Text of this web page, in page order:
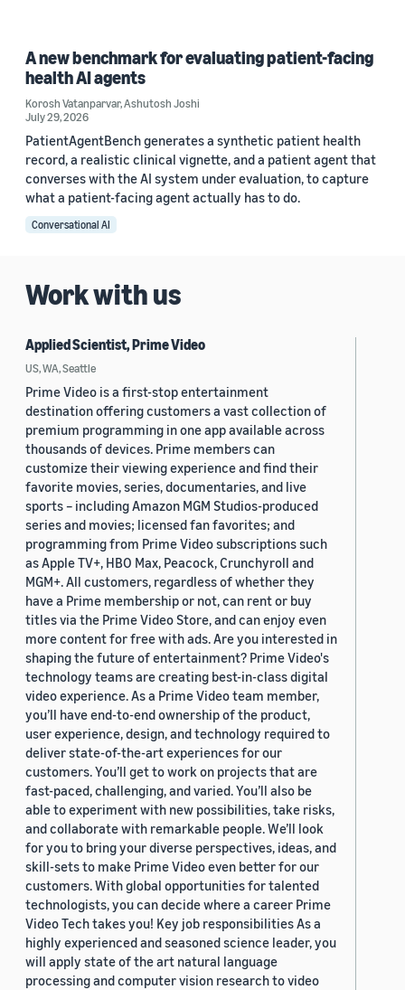
A new benchmark for evaluating patient-facing
health AI agents
Korosh Vatanparvar,Ashutosh Joshi
July 29, 2026
PatientAgentBench generates a synthetic patient health
record, a realistic clinical vignette, and a patient agent that
converses with the AI system under evaluation, to capture
what a patient-facing agent actually has to do.
Conversational AI
Work with us
Applied Scientist, Prime Video
US, WA, Seattle
Prime Video is a first-stop entertainment
destination offering customers a vast collection of
premium programming in one app available across
thousands of devices. Prime members can
customize their viewing experience and find their
favorite movies, series, documentaries, and live
sports – including Amazon MGM Studios-produced
series and movies; licensed fan favorites; and
programming from Prime Video subscriptions such
as Apple TV+, HBO Max, Peacock, Crunchyroll and
MGM+. All customers, regardless of whether they
have a Prime membership or not, can rent or buy
titles via the Prime Video Store, and can enjoy even
more content for free with ads. Are you interested in
shaping the future of entertainment? Prime Video's
technology teams are creating best-in-class digital
video experience. As a Prime Video team member,
you’ll have end-to-end ownership of the product,
user experience, design, and technology required to
deliver state-of-the-art experiences for our
customers. You’ll get to work on projects that are
fast-paced, challenging, and varied. You’ll also be
able to experiment with new possibilities, take risks,
and collaborate with remarkable people. We’ll look
for you to bring your diverse perspectives, ideas, and
skill-sets to make Prime Video even better for our
customers. With global opportunities for talented
technologists, you can decide where a career Prime
Video Tech takes you! Key job responsibilities As a
highly experienced and seasoned science leader, you
will apply state of the art natural language
processing and computer vision research to video